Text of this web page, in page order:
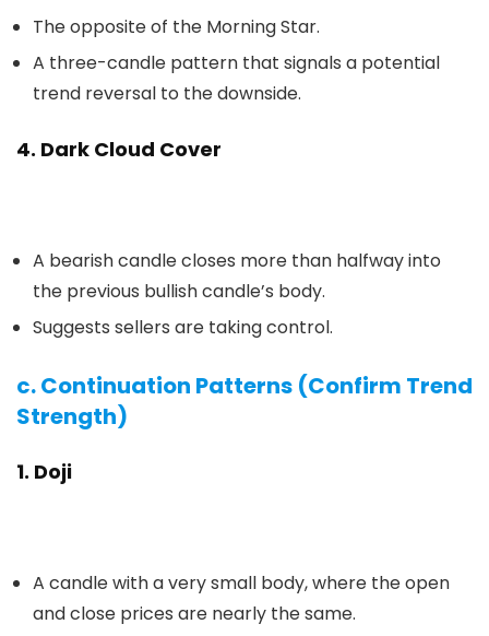
The opposite of the Morning Star.
A three-candle pattern that signals a potential
trend reversal to the downside.
4. Dark Cloud Cover
A bearish candle closes more than halfway into
the previous bullish candle’s body.
Suggests sellers are taking control.
c. Continuation Patterns (Confirm Trend
Strength)
1. Doji
A candle with a very small body, where the open
and close prices are nearly the same.